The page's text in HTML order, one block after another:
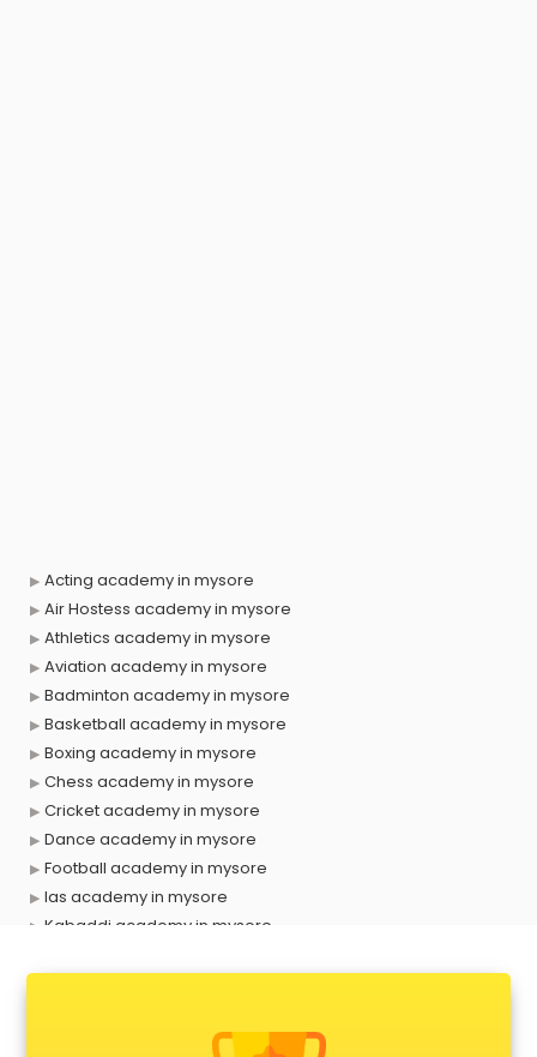
Acting academy in mysore
Air Hostess academy in mysore
Athletics academy in mysore
Aviation academy in mysore
Badminton academy in mysore
Basketball academy in mysore
Boxing academy in mysore
Chess academy in mysore
Cricket academy in mysore
Dance academy in mysore
Football academy in mysore
Ias academy in mysore
Kabaddi academy in mysore
Singing academy in mysore